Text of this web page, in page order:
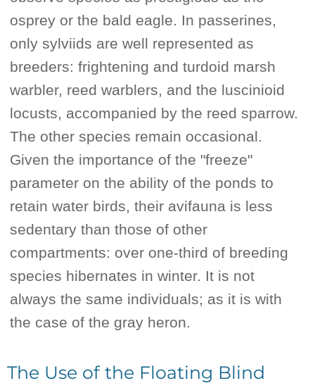
osprey or the bald eagle. In passerines,
only sylviids are well represented as
breeders: frightening and turdoid marsh
warbler, reed warblers, and the luscinioid
locusts, accompanied by the reed sparrow.
The other species remain occasional.
Given the importance of the "freeze"
parameter on the ability of the ponds to
retain water birds, their avifauna is less
sedentary than those of other
compartments: over one-third of breeding
species hibernates in winter. It is not
always the same individuals; as it is with
the case of the gray heron.
The Use of the Floating Blind